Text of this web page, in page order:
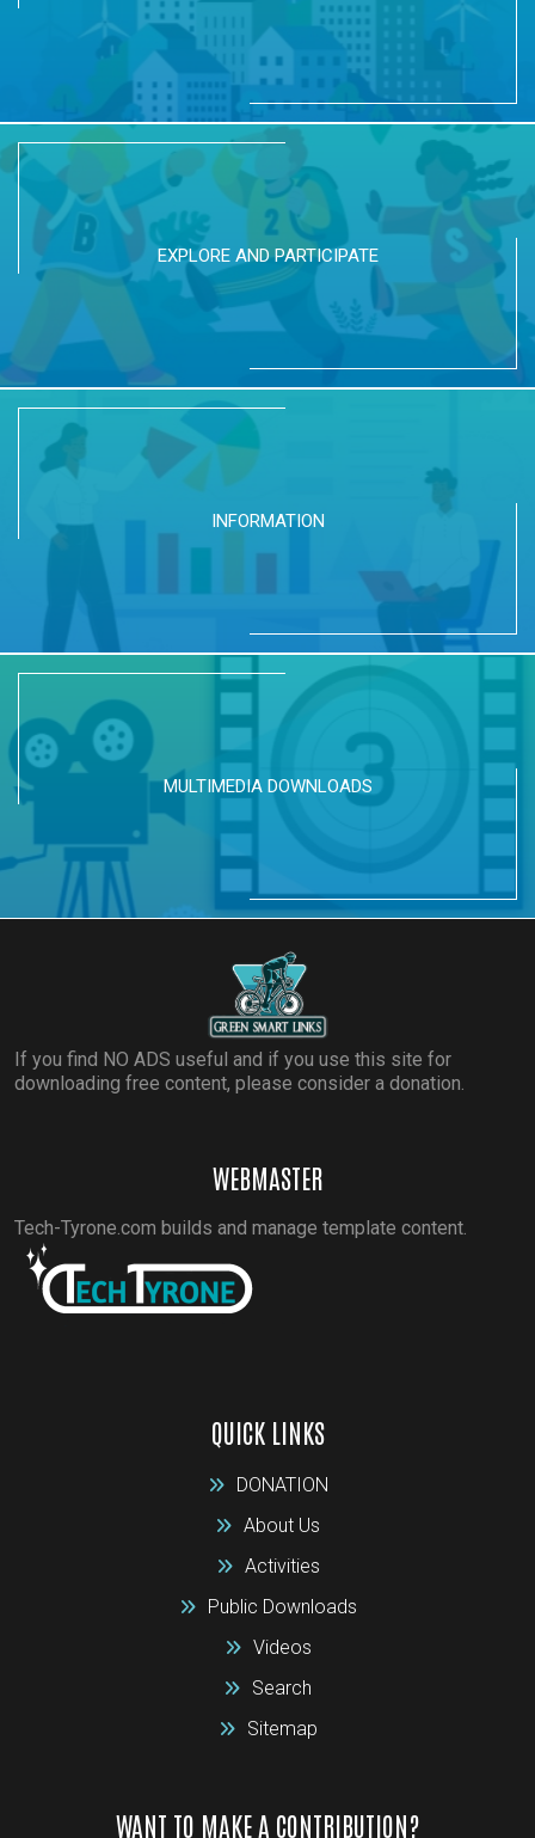
EXPLORE AND PARTICIPATE
INFORMATION
MULTIMEDIA DOWNLOADS
If you find NO ADS useful and if you use this site for
downloading free content, please consider a donation.
WEBMASTER
Tech-Tyrone.com builds and manage template content.
QUICK LINKS
DONATION
About Us
Activities
Public Downloads
Videos
Search
Sitemap
WANT TO MAKE A CONTRIBUTION?